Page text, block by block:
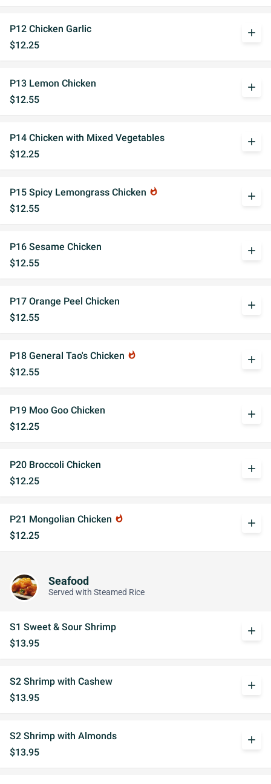
P12 Chicken Garlic
$12.25
add
P13 Lemon Chicken
$12.55
add
P14 Chicken with Mixed Vegetables
$12.25
add
P15 Spicy Lemongrass Chicken whatshot
$12.55
add
P16 Sesame Chicken
$12.55
add
P17 Orange Peel Chicken
$12.55
add
P18 General Tao's Chicken whatshot
$12.55
add
P19 Moo Goo Chicken
$12.25
add
P20 Broccoli Chicken
$12.25
add
P21 Mongolian Chicken whatshot
$12.25
add
Seafood
Served with Steamed Rice
S1 Sweet & Sour Shrimp
$13.95
add
S2 Shrimp with Cashew
$13.95
add
S2 Shrimp with Almonds
$13.95
add